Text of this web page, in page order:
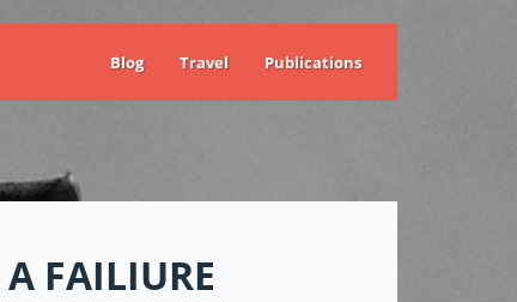
Blog Travel Publications
A FAILIURE